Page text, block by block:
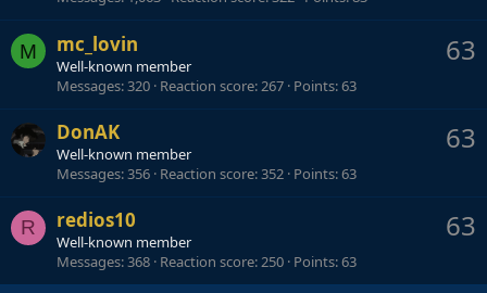
M 63
mc_lovin
Well-known member
Messages 320 Reaction score 267 Points 63
63
DonAK
Well-known member
Messages 356 Reaction score 352 Points 63
R 63
redios10
Well-known member
Messages 368 Reaction score 250 Points 63